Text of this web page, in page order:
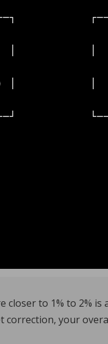
│           │
│           │
to 1% to 2% is
your